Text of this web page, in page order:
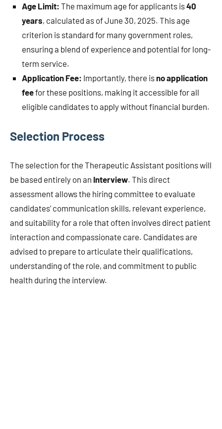
Age Limit: The maximum age for applicants is40
years, calculated as of June 30, 2025. This age
criterion is standard for many government roles,
ensuring a blend of experience and potential for long-
term service.
Application Fee: Importantly, there isno application
feefor these positions, making it accessible for all
eligible candidates to apply without financial burden.
Selection Process
The selection for the Therapeutic Assistant positions will
be based entirely on an Interview. This direct
assessment allows the hiring committee to evaluate
candidates’ communication skills, relevant experience,
and suitability for a role that often involves direct patient
interaction and compassionate care. Candidates are
advised to prepare to articulate their qualifications,
understanding of the role, and commitment to public
health during the interview.